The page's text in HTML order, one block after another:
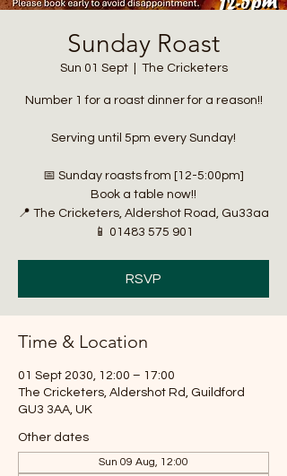
Sunday Roast
Sun 01 Sept
  |
The Cricketers
Number 1 for a roast dinner for a reason!!
Serving until 5pm every Sunday!
📅 Sunday roasts from [12-5:00pm]
Book a table now!!
📍 The Cricketers, Aldershot Road, Gu33aa
📱 01483 575 901
RSVP
Time & Location
01 Sept 2030, 12:00 – 17:00
The Cricketers, Aldershot Rd, Guildford
GU3 3AA, UK
Other dates
Sun 09 Aug, 12:00